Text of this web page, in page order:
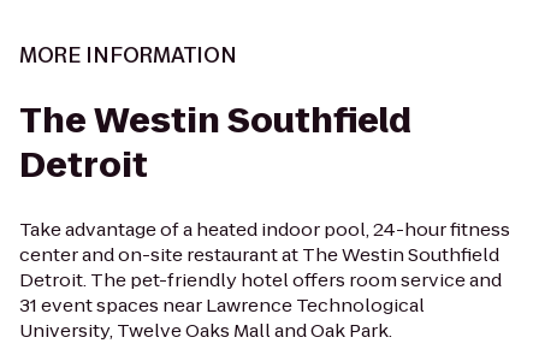
MORE INFORMATION
The Westin Southfield
Detroit
Take advantage of a heated indoor pool, 24-hour fitness
center and on-site restaurant at The Westin Southfield
Detroit. The pet-friendly hotel offers room service and
31 event spaces near Lawrence Technological
University, Twelve Oaks Mall and Oak Park.